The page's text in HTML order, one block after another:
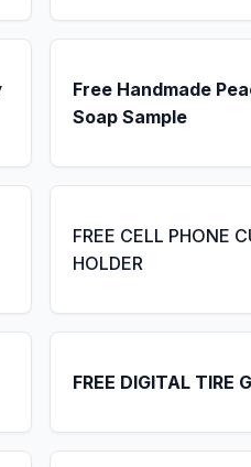
Free Handmade
Soap Sample
FREE CELL PHONE
HOLDER
FREE DIGITAL TIRE